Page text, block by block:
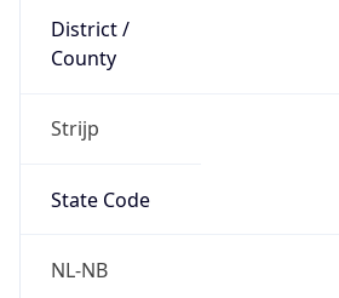
District /
County
Strijp
State Code
NL-NB